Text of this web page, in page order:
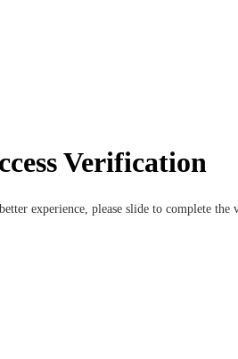
Verification
experience, please slide to complete the